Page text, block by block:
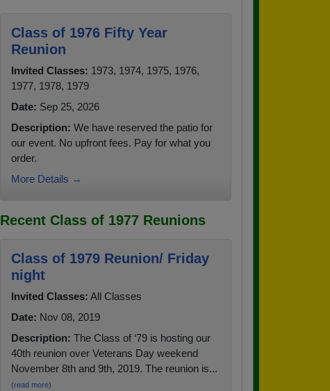
Class of 1976 Fifty Year
Reunion
Invited Classes: 1973, 1974, 1975, 1976,
1977, 1978, 1979
Date: Sep 25, 2026
Description: We have reserved the patio for
our event. No upfront fees. Pay for what you
order.
More Details →
Recent Class of 1977 Reunions
Class of 1979 Reunion/ Friday
night
Invited Classes: All Classes
Date: Nov 08, 2019
Description: The Class of ‘79 is hosting our
40th reunion over Veterans Day weekend
November 8th and 9th, 2019. The reunion is...
(read more)